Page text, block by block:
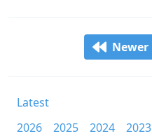
Newer
Latest
2026
2025 2024 2023